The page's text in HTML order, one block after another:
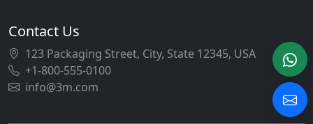
Contact Us
123 Packaging Street, City, State 12345, USA
+1-800-555-0100
info@3m.com